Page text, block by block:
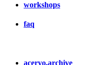
workshops
faq
acervo.archive